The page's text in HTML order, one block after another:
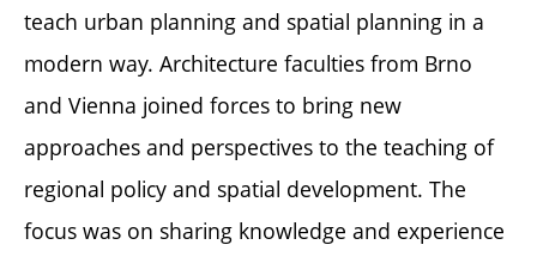
teach urban planning and spatial planning in a
modern way. Architecture faculties from Brno
and Vienna joined forces to bring new
approaches and perspectives to the teaching of
regional policy and spatial development. The
focus was on sharing knowledge and experience